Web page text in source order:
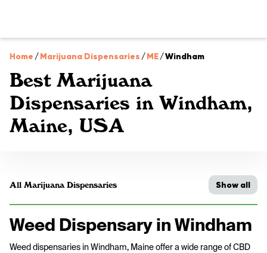
Home /Marijuana Dispensaries /ME/Windham
Best Marijuana
Dispensaries in Windham,
Maine, USA
All Marijuana Dispensaries Show all
Weed Dispensary in Windham
Weed dispensaries in Windham, Maine offer a wide range of CBD